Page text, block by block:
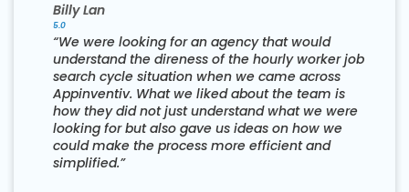
Billy Lan
5.0
“We were looking for an agency that would
understand the direness of the hourly worker job
search cycle situation when we came across
Appinventiv. What we liked about the team is
how they did not just understand what we were
looking for but also gave us ideas on how we
could make the process more efficient and
simplified.”